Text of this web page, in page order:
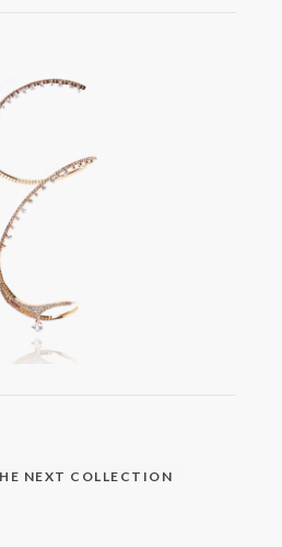
NEXT COLLECTION